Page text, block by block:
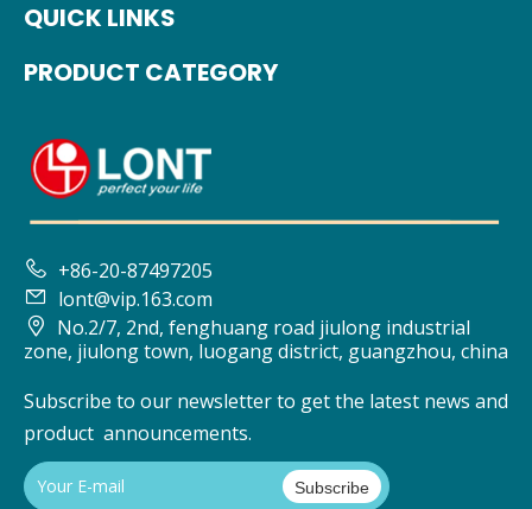
QUICK LINKS
PRODUCT CATEGORY
 +86-20-87497205
 lont@vip.163.com
 No.2/7, 2nd, fenghuang road jiulong industrial
zone, jiulong town, luogang district, guangzhou, china
Subscribe to our newsletter to get the latest news and
product announcements.
Subscribe